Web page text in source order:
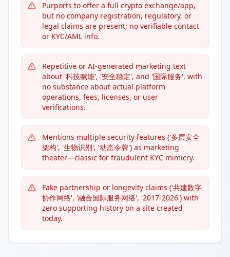
Purports to offer a full crypto exchange/app,
but no company registration, regulatory, or
legal claims are present; no verifiable contact
or KYC/AML info.
Repetitive or AI-generated marketing text
about '科技赋能', '安全稳定', and '国际服务', with
no substance about actual platform
operations, fees, licenses, or user
verifications.
Mentions multiple security features ('多层安全
架构', '生物识别', '动态令牌') as marketing
theater—classic for fraudulent KYC mimicry.
Fake partnership or longevity claims ('共建数字
协作网络', '融合国际服务网络', '2017-2026') with
zero supporting history on a site created
today.